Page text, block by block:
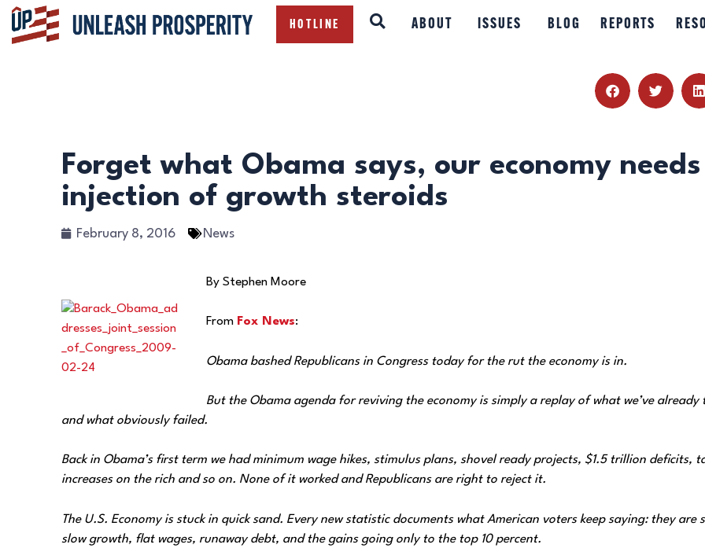
HOTLINE ABOUT ISSUES BLOG REPORTS
ABOUT
REPORTS
RESOURCES
Forget what Obama says, our economy
injection of growth steroids
February 8, 2016 News
By Stephen Moore
From Fox News:
Obama bashed Republicans in Congress today for the rut the economy is in. ‎
But the Obama agenda for reviving the economy is simply a replay of what we’ve already
and what obviously failed.
Back in Obama’s first term we had minimum wage hikes, stimulus plans, shovel ready projects, $1.5 trillion deficits,
increases on the rich and so on. None of it worked and Republicans are right to reject it.
The U.S. Economy is stuck in quick sand. Every new statistic documents what American voters keep saying: they are
slow growth, flat wages, runaway debt, and the gains going only to the top 10 percent.